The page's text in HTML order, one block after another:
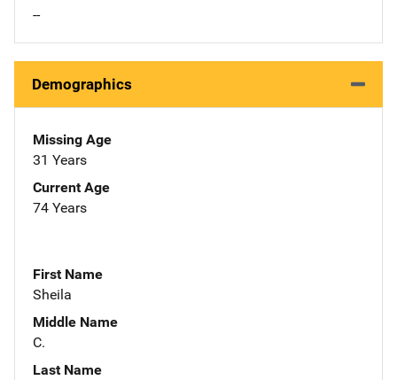
--
Demographics
Missing Age
31 Years
Current Age
74 Years
First Name
Sheila
Middle Name
C.
Last Name